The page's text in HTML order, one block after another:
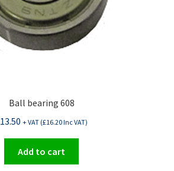
Ball bearing 608
13.50 + VAT (£16.20Inc VAT)
Add to cart